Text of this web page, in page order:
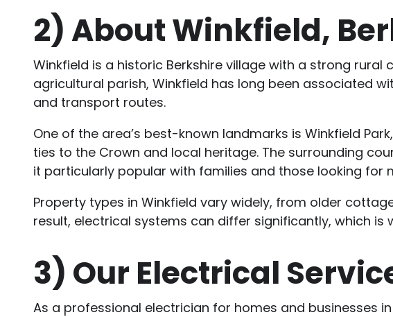
2)About Winkfield,
Winkfield is a historic Berkshire village with a strong
agricultural parish, Winkfield has long been associated
and transport routes.
One of the area’s best-known landmarks is Winkfield
ties to the Crown and local heritage. The surrounding
it particularly popular with families and those looking for
Property types in Winkfield vary widely, from older
result, electrical systems can differ significantly, which
3) Our Electrical
As a professional electrician for homes and businesses